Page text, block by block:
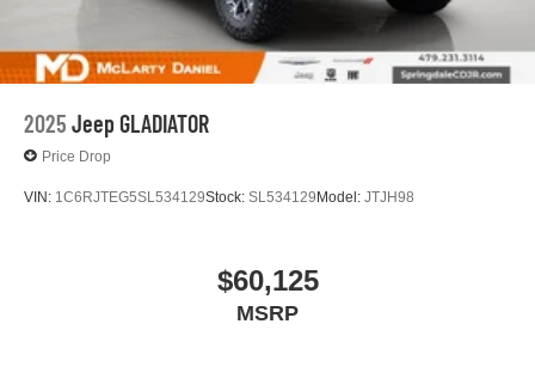
2025 Jeep GLADIATOR
Price Drop
VIN: 1C6RJTEG5SL534129Stock: SL534129 Model: JTJH98
$60,125
MSRP